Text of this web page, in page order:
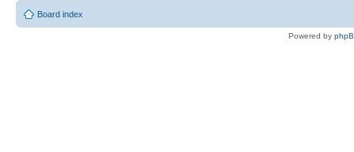
Board index
Powered by